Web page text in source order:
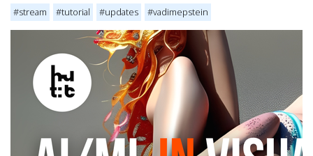
#stream #tutorial #updates #vadimepstein